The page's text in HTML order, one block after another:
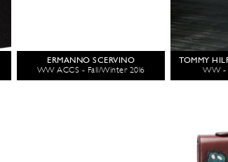
ERMANNO SCERVINO
WW ACCS - Fall/Winter 2016
TOMMY
WW -